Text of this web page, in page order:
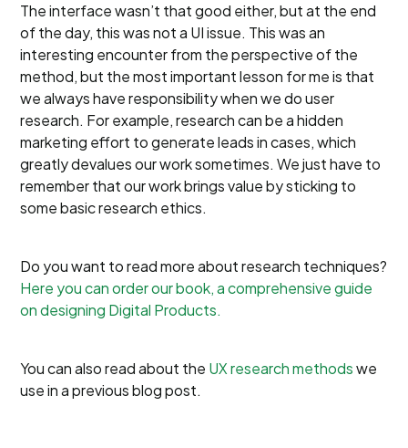
The interface wasn’t that good either, but at the end
of the day, this was not a UI issue. This was an
interesting encounter from the perspective of the
method, but the most important lesson for me is that
we always have responsibility when we do user
research. For example, research can be a hidden
marketing effort to generate leads in cases, which
greatly devalues our work sometimes. We just have to
remember that our work brings value by sticking to
some basic research ethics.
Do you want to read more about research techniques?
Here you can order our book, a comprehensive guide
on designing Digital Products.
You can also read about the UX research methodswe
use in a previous blog post.